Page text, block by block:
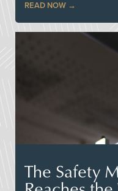
READ NOW
The Safety